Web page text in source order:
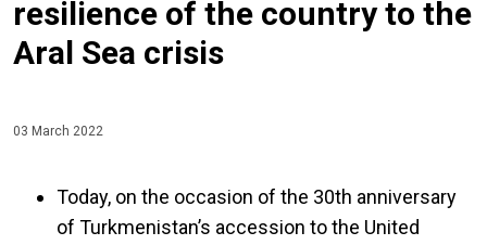
resilience of the country to the
Aral Sea crisis
03 March 2022
Today, on the occasion of the 30th anniversary
of Turkmenistan’s accession to the United